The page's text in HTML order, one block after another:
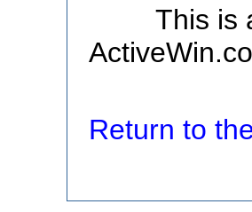
This is
Return to